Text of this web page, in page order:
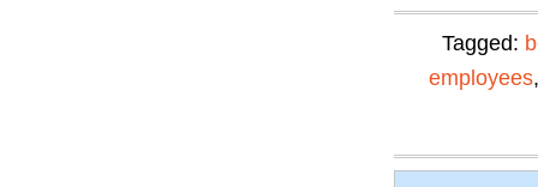
Tagged:
employees